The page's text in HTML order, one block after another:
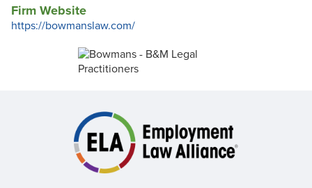
Firm Website
https://bowmanslaw.com/